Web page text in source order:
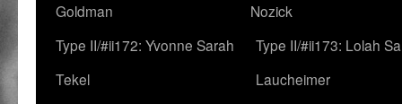
Goldman
Nozick
Type II/#ii172: Yvonne Sarah
Tekel
Type II/#ii173: Lolah
Laucheimer